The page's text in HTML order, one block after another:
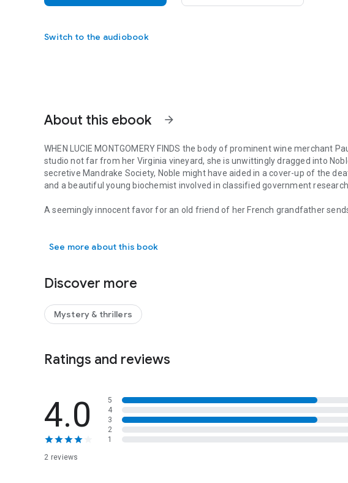
Switch to the audiobook
About this ebook arrow_forward
WHEN LUCIE MONTGOMERY FINDS the body of prominent wine merchant
studio not far from her Virginia vineyard, she is unwittingly dragged into
secretive Mandrake Society, Noble might have aided in a cover-up of the
and a beautiful young biochemist involved in classified government research.
A seemingly innocent favor for an old friend of her French grandfather
back home to Virginia, as they try to discover whether a killer may be
be savored like a glass of fine wine.
WHEN LUCIE MONTGOMERY FINDS the body of prominent wine
See more about this book
Discover more
Mystery & thrillers
Ratings and reviews
4.0
2 reviews
5
4
3
2
1